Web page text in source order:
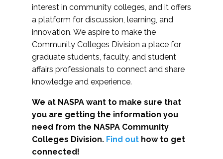
interest in community colleges, and it offers
a platform for discussion, learning, and
innovation. We aspire to make the
Community Colleges Division a place for
graduate students, faculty, and student
affairs professionals to connect and share
knowledge and experience.
We at NASPA want to make sure that
you are getting the information you
need from the NASPA Community
Colleges Division. Find out how to get
connected!